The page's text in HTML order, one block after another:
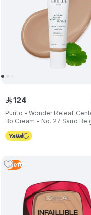
Purito - Wonder Releaf
Bb Cream - No. 27 Sand
30ml
ê124
2 Left